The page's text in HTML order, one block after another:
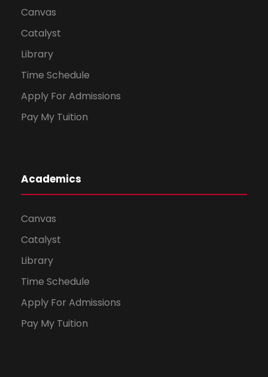
Canvas
Catalyst
Library
Time Schedule
Apply For Admissions
Pay My Tuition
Academics
Canvas
Catalyst
Library
Time Schedule
Apply For Admissions
Pay My Tuition